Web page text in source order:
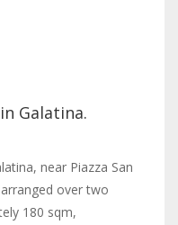
Galatina.
near Piazza San
over two
180 sqm,